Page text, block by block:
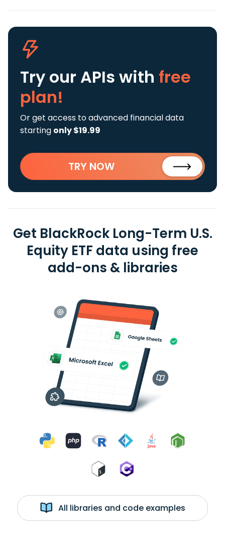
Try our APIs with free
plan!
Or get access to advanced financial data
starting only $19.99
TRY NOW
Get BlackRock Long-Term U.S.
Equity ETF data using free
add-ons & libraries
All libraries and code examples